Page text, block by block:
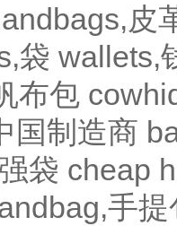
皮
袋 wallets,
布包
国制造商
袋 cheap
手提